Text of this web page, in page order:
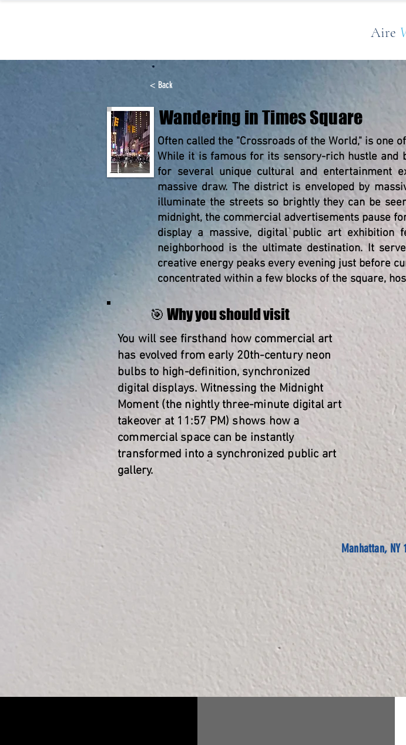
Aire
< Back
Wandering in Times Square
Often called the "Crossroads of the World," is one
While it is famous for its sensory-rich hustle and
for several unique cultural and entertainment
massive draw. The district is enveloped by
illuminate the streets so brightly they can be
midnight, the commercial advertisements pause
display a massive, digital public art exhibition
neighborhood is the ultimate destination. It
creative energy peaks every evening just before
concentrated within a few blocks of the square,
🎯 Why you should visit
You will see firsthand how commercial art
has evolved from early 20th-century neon
bulbs to high-definition, synchronized
digital displays. Witnessing the Midnight
Moment (the nightly three-minute digital art
takeover at 11:57 PM) shows how a
commercial space can be instantly
transformed into a synchronized public art
gallery.
Manhattan, NY